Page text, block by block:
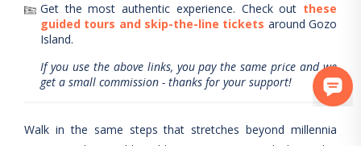
Get the most authentic experience. Check out these
guided tours and skip-the-line tickets aroundGozo
Island.
If you use the above links, you pay the same price and we
get a small commission - thanks for your support!
Walk in the same steps that stretches beyond millennia